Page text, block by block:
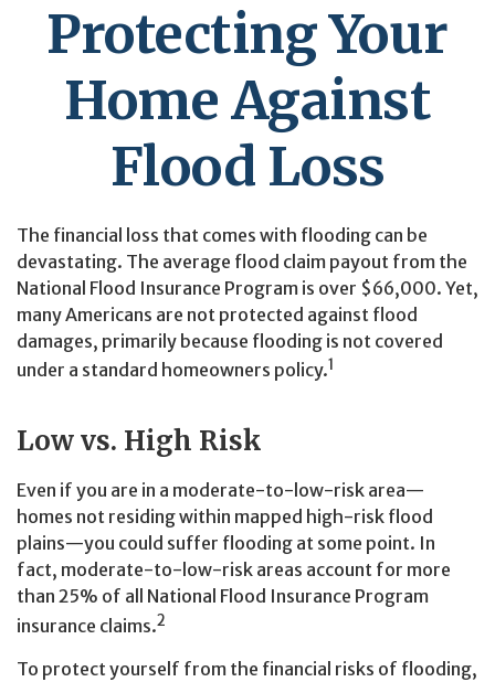
Protecting Your
Home Against
Flood Loss
The financial loss that comes with flooding can be
devastating. The average flood claim payout from the
National Flood Insurance Program is over $66,000. Yet,
many Americans are not protected against flood
damages, primarily because flooding is not covered
under a standard homeowners policy.1
Low vs. High Risk
Even if you are in a moderate-to-low-risk area—
homes not residing within mapped high-risk flood
plains—you could suffer flooding at some point. In
fact, moderate-to-low-risk areas account for more
than 25% of all National Flood Insurance Program
insurance claims.2
To protect yourself from the financial risks of flooding,